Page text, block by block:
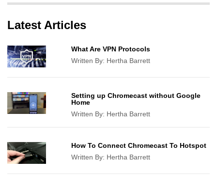
Latest Articles
What Are VPN Protocols
Written By: Hertha Barrett
Setting up Chromecast without Google
Home
Written By: Hertha Barrett
How To Connect Chromecast To Hotspot
Written By: Hertha Barrett